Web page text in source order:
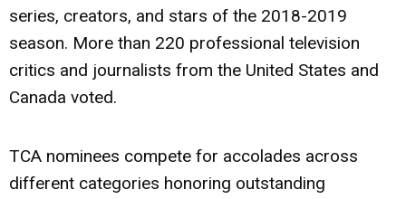
series, creators, and stars of the 2018-2019
season. More than 220 professional television
critics and journalists from the United States and
Canada voted.
TCA nominees compete for accolades across
different categories honoring outstanding